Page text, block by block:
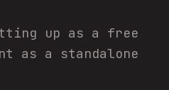
up as a free
as a standalone